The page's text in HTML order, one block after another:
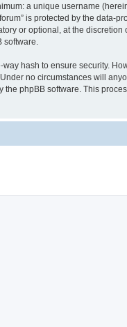
a unique username
is protected by the data-
or optional, at the
hash to ensure security.
no circumstances will
the phpBB software. This